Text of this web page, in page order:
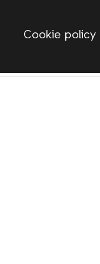
Cookie policy